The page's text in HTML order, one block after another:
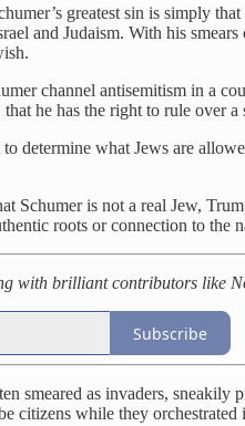
greatest sin is simply
and Judaism. With his
channel antisemitism in a
he has the right to rule
determine what Jews are
Schumer is not a real Jew,
roots or connection to the
with brilliant contributors like
Subscribe
smeared as invaders,
citizens while they orchestrated